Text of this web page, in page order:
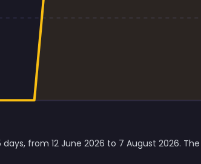
from 12 June 2026 to 7 August 2026.